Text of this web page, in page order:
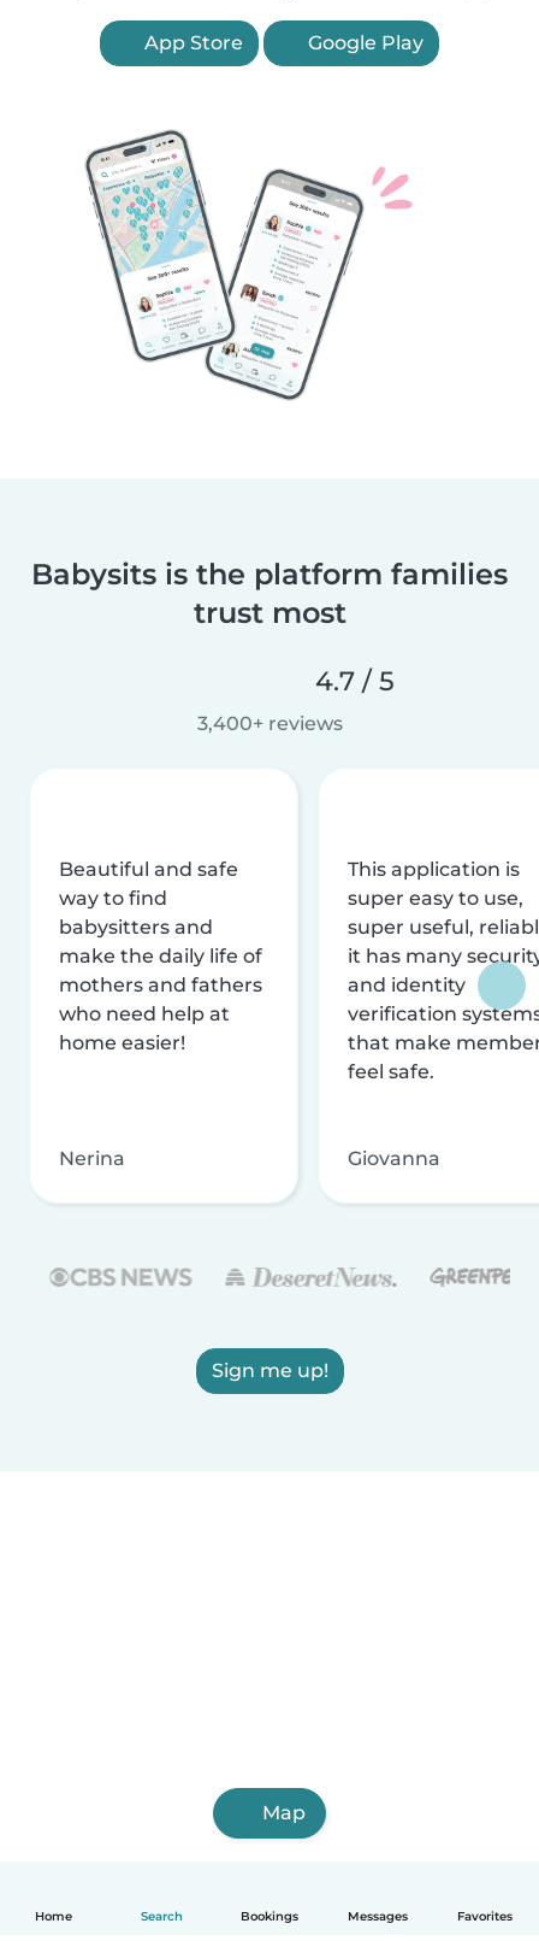
Home Search Bookings Messages Favorites
App Store Google Play
Babysits is the platform families
trust most
4.7 / 5
3,400+ reviews
Beautiful and safe
way to find
babysitters and
make the daily life of
mothers and fathers
who need help at
home easier!
Nerina
This application is
super easy to use,
super useful,
it has many
and identity
verification
that make
feel safe.
Giovanna
Sign me up!
Map